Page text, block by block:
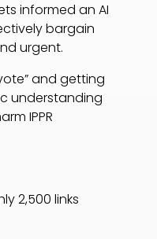
informed an AI
bargain
urgent.
and getting
understanding
IPPR
2,500 links